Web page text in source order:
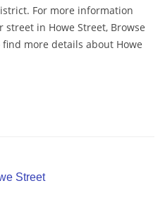
For more information
in Howe Street, Browse
more details about Howe
Street